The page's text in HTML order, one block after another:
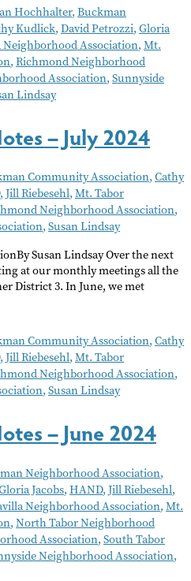
Hochhalter, Buckman
Kudlick, David Petrozzi, Gloria
Association, Mt.
, Richmond Neighborhood
Association, Sunnyside
Lindsay
– July 2024
Community Association, Cathy
, Jill Riebesehl, Mt. Tabor
Neighborhood Association,
, Susan Lindsay
Susan Lindsay Over the next
at our monthly meetings all the
District 3. In June, we met
Community Association, Cathy
, Jill Riebesehl, Mt. Tabor
Neighborhood Association,
, Susan Lindsay
– June 2024
Neighborhood Association,
Jacobs, HAND, Jill Riebesehl,
Neighborhood Association, Mt.
, North Tabor Neighborhood
Association, South Tabor
Neighborhood Association,